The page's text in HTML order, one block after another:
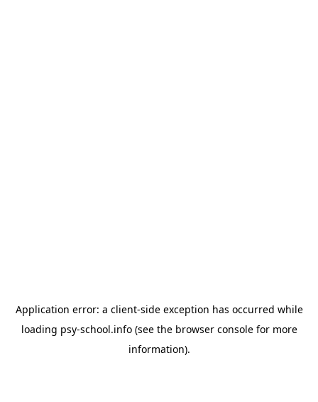
Application error: a client-side exception has occurred while
loading psy-school.info(see the browser consolefor more
information).